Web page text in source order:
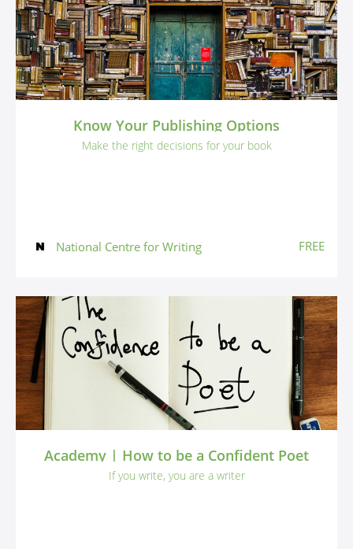
Know Your Publishing Options
Make the right decisions for your book
National Centre for Writing FREE
Academy | How to be a Confident Poet
If you write, you are a writer